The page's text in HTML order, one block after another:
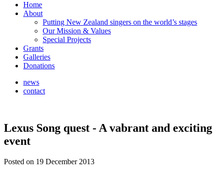
Home
About
Putting New Zealand singers on the world’s stages
Our Mission & Values
Special Projects
Grants
Galleries
Donations
news
contact
Lexus Song quest - A vabrant and exciting
event
Posted on 19 December 2013